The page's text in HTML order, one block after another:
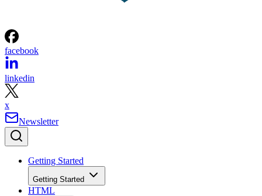
facebook
linkedin
x
Newsletter
Getting Started
Getting Started
HTML